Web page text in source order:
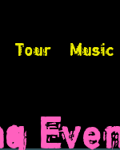
Tour Music